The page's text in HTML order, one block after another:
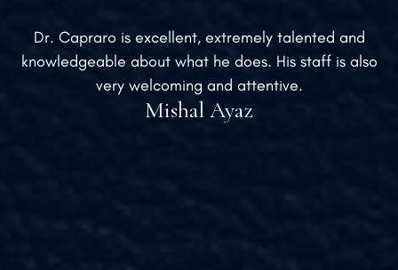
Dr. Capraro is excellent, extremely talented and
knowledgeable about what he does. His staff is also
very welcoming and attentive.
Mishal Ayaz